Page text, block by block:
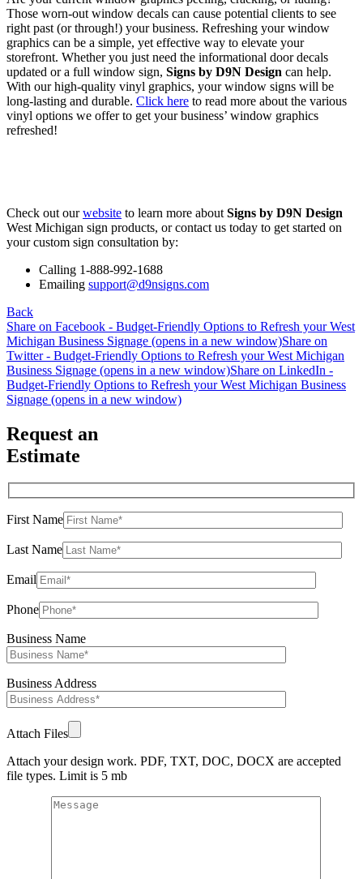
Those worn-out window decals can cause potential clients to see
right past (or through!) your business. Refreshing your window
graphics can be a simple, yet effective way to elevate your
storefront. Whether you just need the informational door decals
updated or a full window sign, Signs by D9N Design can help.
With our high-quality vinyl graphics, your window signs will be
long-lasting and durable. Click here to read more about the various
vinyl options we offer to get your business’ window graphics
refreshed!
Check out ourwebsite to learn more about Signs by D9N Design
West Michigan sign products, or contact us today to get started on
your custom sign consultation by:
Calling 1-888-992-1688
Emailing support@d9nsigns.com
Back
Share on Facebook - Budget-Friendly Options to Refresh your West
Michigan Business Signage (opens in a new window)Share on
Twitter - Budget-Friendly Options to Refresh your West Michigan
Business Signage (opens in a new window)Share on LinkedIn -
Budget-Friendly Options to Refresh your West Michigan Business
Signage (opens in a new window)
Request an
Estimate
First Name
Last Name
Email
Phone
Business Name
Business Address
Attach Files
Attach your design work. PDF, TXT, DOC, DOCX are accepted
file types. Limit is 5 mb